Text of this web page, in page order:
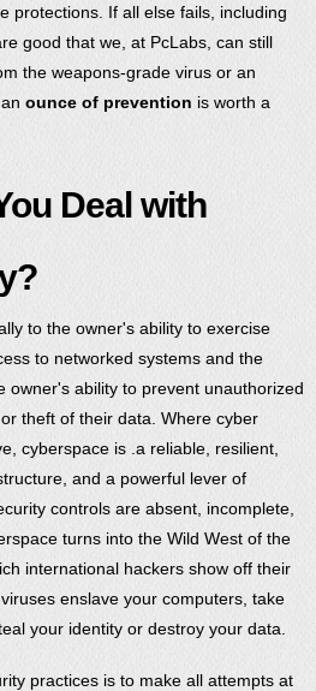
protections. If all else fails, including
good that we, at PcLabs, can still
the weapons-grade virus or an
ounce of prevention is worth a
Deal with
to the owner's ability to exercise
to networked systems and the
owner's ability to prevent unauthorized
theft of their data. Where cyber
cyberspace is .a reliable, resilient,
and a powerful lever of
controls are absent, incomplete,
turns into the Wild West of the
international hackers show off their
enslave your computers, take
your identity or destroy your data.
practices is to make all attempts at